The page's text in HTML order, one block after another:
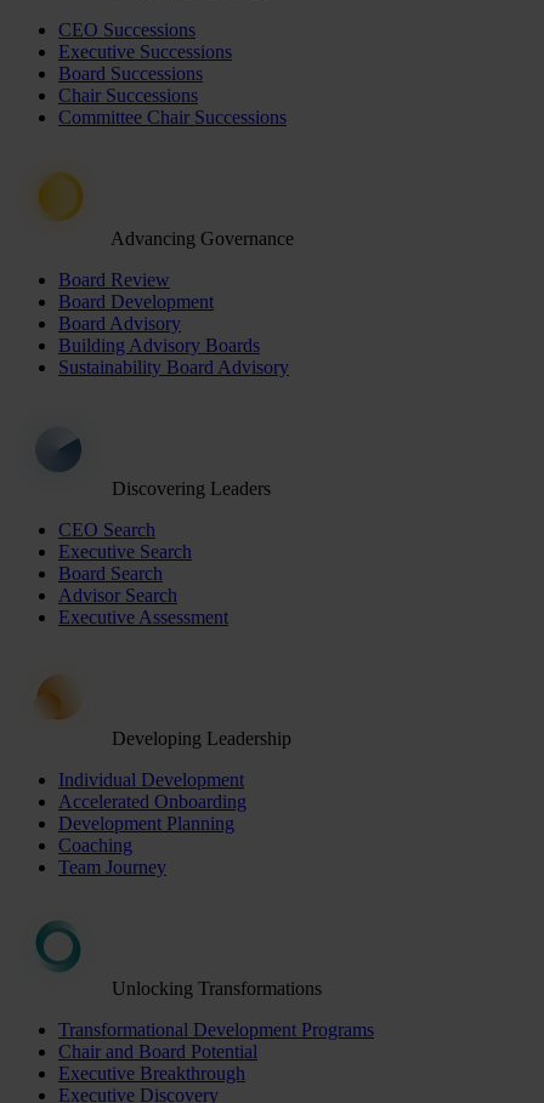
CEO Successions
Executive Successions
Board Successions
Chair Successions
Committee Chair Successions
Advancing Governance
Board Review
Board Development
Board Advisory
Building Advisory Boards
Sustainability Board Advisory
Discovering Leaders
CEO Search
Executive Search
Board Search
Advisor Search
Executive Assessment
Developing Leadership
Individual Development
Accelerated Onboarding
Development Planning
Coaching
Team Journey
Unlocking Transformations
Transformational Development Programs
Chair and Board Potential
Executive Breakthrough
Executive Discovery